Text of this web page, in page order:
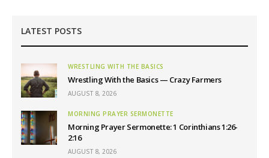
LATEST POSTS
WRESTLING WITH THE BASICS
Wrestling With the Basics — Crazy Farmers
AUGUST 8, 2026
MORNING PRAYER SERMONETTE
Morning Prayer Sermonette: 1 Corinthians 1:26-
2:16
AUGUST 8, 2026